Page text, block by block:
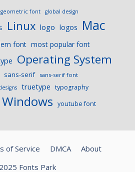
geometric font global design
Linux logo logos Mac
font most popular font
Operating System
sans-serif sans-serif font
truetype typography
Windows youtube font
of Service DMCA
About
Fonts Park